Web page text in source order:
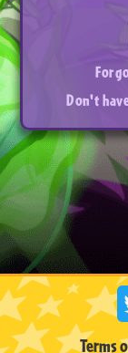
Don't
Terms